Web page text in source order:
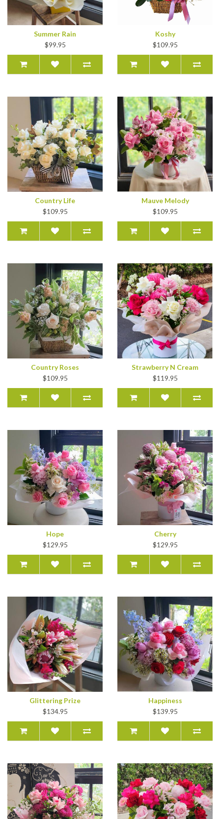
Summer Rain
$99.95
Koshy
$109.95
Country Life
$109.95
Mauve Melody
$109.95
Country Roses
$109.95
Strawberry N Cream
$119.95
Hope
$129.95
Cherry
$129.95
Glittering Prize
$134.95
Happiness
$139.95